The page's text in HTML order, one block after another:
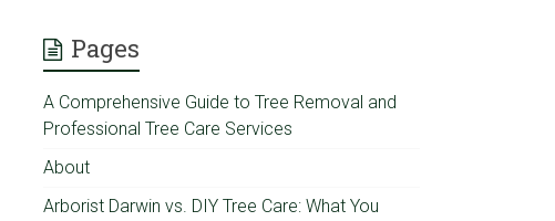
Pages
A Comprehensive Guide to Tree Removal and
Professional Tree Care Services
About
Arborist Darwin vs. DIY Tree Care: What You